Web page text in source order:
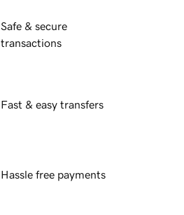
Safe & secure
transactions
Fast & easy transfers
Hassle free payments